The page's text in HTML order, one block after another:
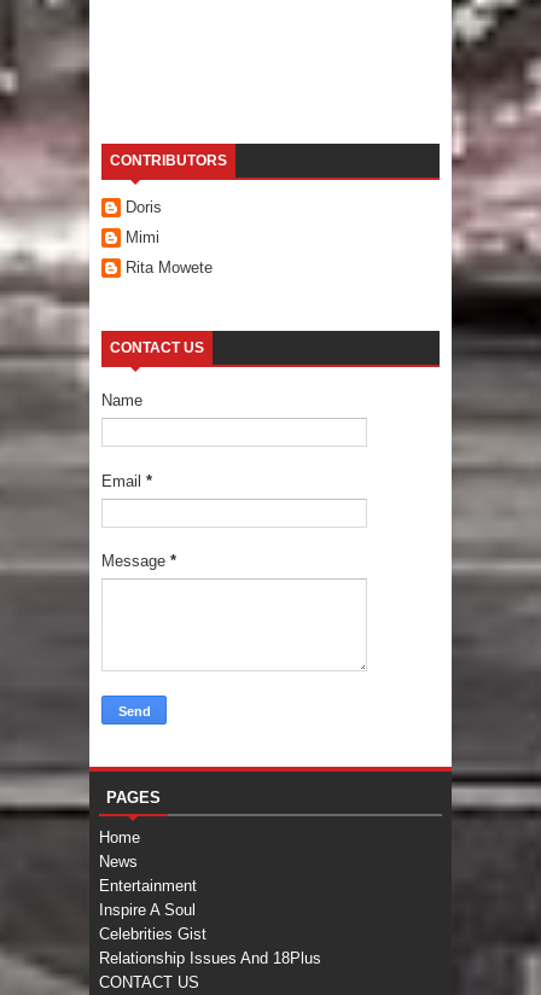
CONTRIBUTORS
Doris
Mimi
Rita Mowete
CONTACT US
Name
Email *
Message *
PAGES
Home
News
Entertainment
Inspire A Soul
Celebrities Gist
Relationship Issues And 18Plus
CONTACT US